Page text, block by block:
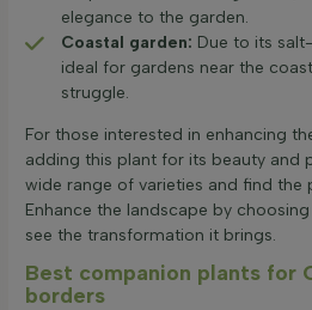
elegance to the garden.
Coastal garden: Due to its
ideal for gardens near the
struggle.
For those interested in enhancing
adding this plant for its beauty and
wide range of varieties and find the
Enhance the landscape by
see the transformation it brings.
Best companion plants for
borders